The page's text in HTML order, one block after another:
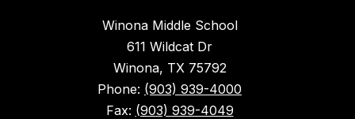
Winona Middle School
611 Wildcat Dr
Winona, TX 75792
Phone: (903) 939-4000
Fax: (903) 939-4049